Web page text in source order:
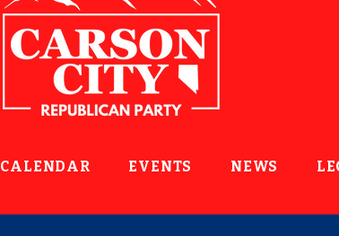
CALENDAR EVENTS NEWS